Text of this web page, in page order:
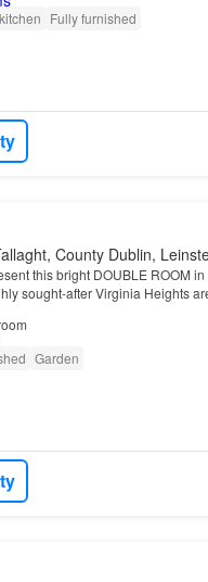
Fully furnished
County Dublin,
this bright DOUBLE ROOM
sought-after Virginia Heights
to every conceivable a…
Garden